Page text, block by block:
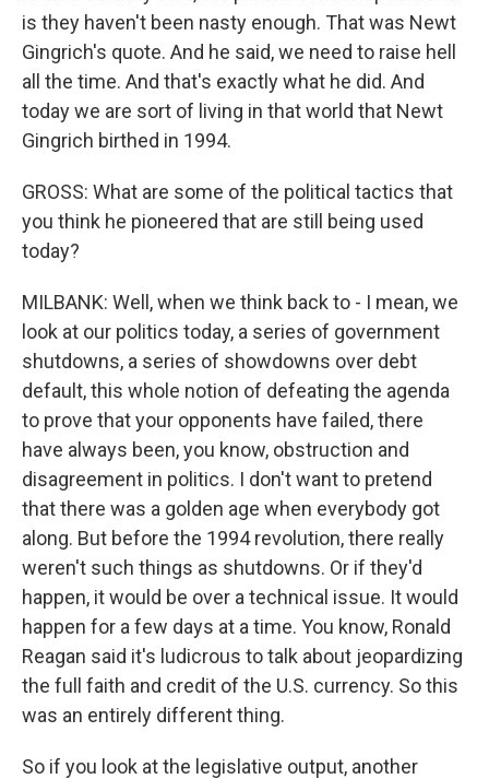
is they haven't been nasty enough. That was Newt
Gingrich's quote. And he said, we need to raise hell
all the time. And that's exactly what he did. And
today we are sort of living in that world that Newt
Gingrich birthed in 1994.
GROSS: What are some of the political tactics that
you think he pioneered that are still being used
today?
MILBANK: Well, when we think back to - I mean, we
look at our politics today, a series of government
shutdowns, a series of showdowns over debt
default, this whole notion of defeating the agenda
to prove that your opponents have failed, there
have always been, you know, obstruction and
disagreement in politics. I don't want to pretend
that there was a golden age when everybody got
along. But before the 1994 revolution, there really
weren't such things as shutdowns. Or if they'd
happen, it would be over a technical issue. It would
happen for a few days at a time. You know, Ronald
Reagan said it's ludicrous to talk about jeopardizing
the full faith and credit of the U.S. currency. So this
was an entirely different thing.
So if you look at the legislative output, another